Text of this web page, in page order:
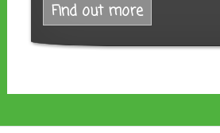
Find out more